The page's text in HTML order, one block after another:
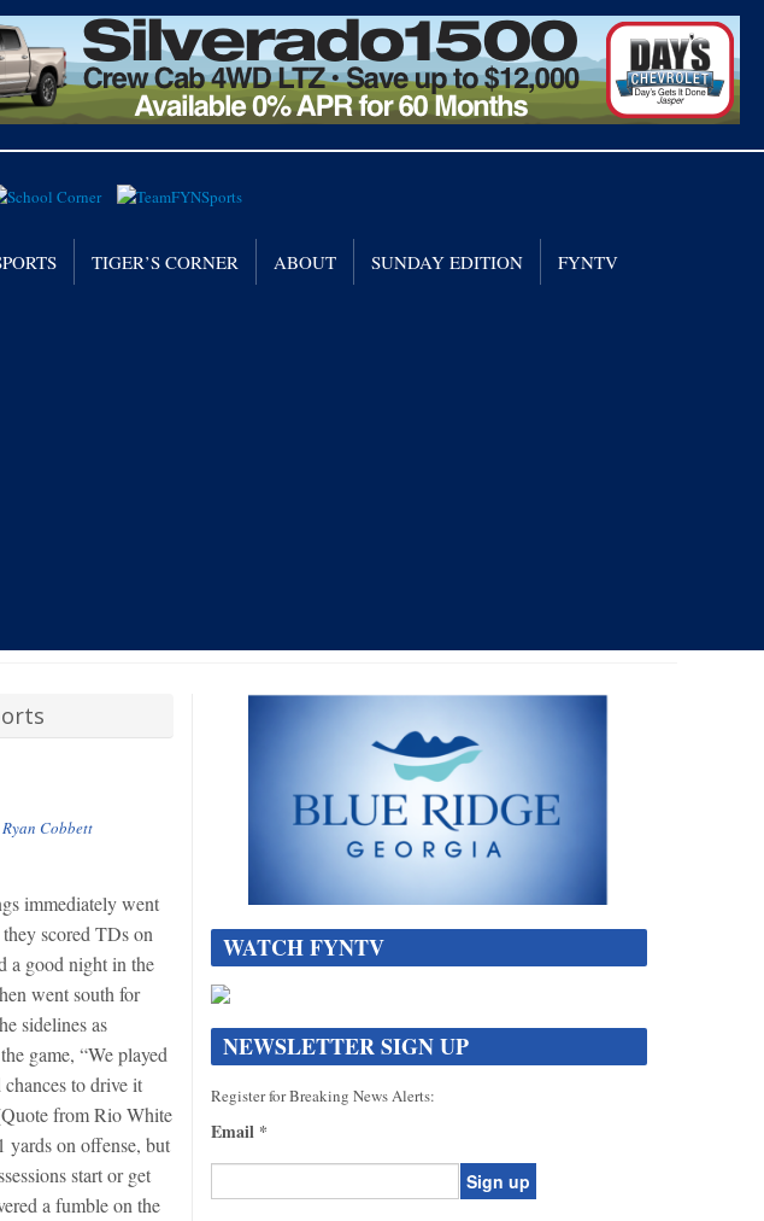
TIGER’S CORNER ABOUT SUNDAY EDITION FYNTV
Ryan Cobbett
immediately went
scored TDs on
a good night in the
went south for
sidelines as
game, “We played
to drive it
from Rio White
yards on offense, but
start or get
a fumble on the
WATCH FYNTV
NEWSLETTER SIGN UP
Register for Breaking News Alerts:
Email *